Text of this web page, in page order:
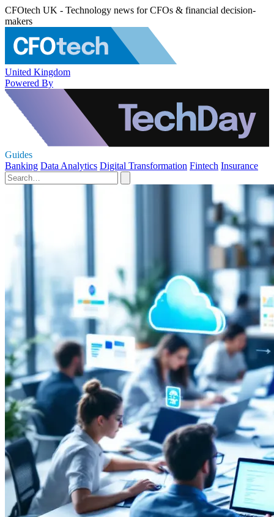
CFOtech UK - Technology news for CFOs & financial decision-
makers
United Kingdom
Powered By
Guides
Banking Data Analytics Digital Transformation Fintech Insurance